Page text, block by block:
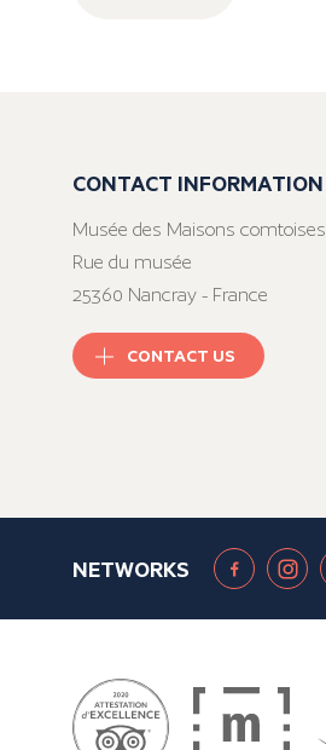
CONTACT INFORMATION
Musée des Maisons comtoises
Rue du musée
25360 Nancray - France
CONTACT US
NETWORKS